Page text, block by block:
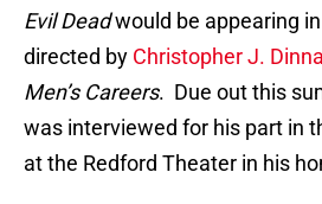
Evil Deadwould be appearing
directed by Christopher J.
Men’s Careers. Due out this
was interviewed for his part in
at the Redford Theater in his